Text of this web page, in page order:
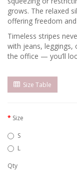
grows. The relaxed
offering freedom
Timeless stripes
with jeans, leggings,
the office — you’ll
Size Table
Size
S
L
Qty